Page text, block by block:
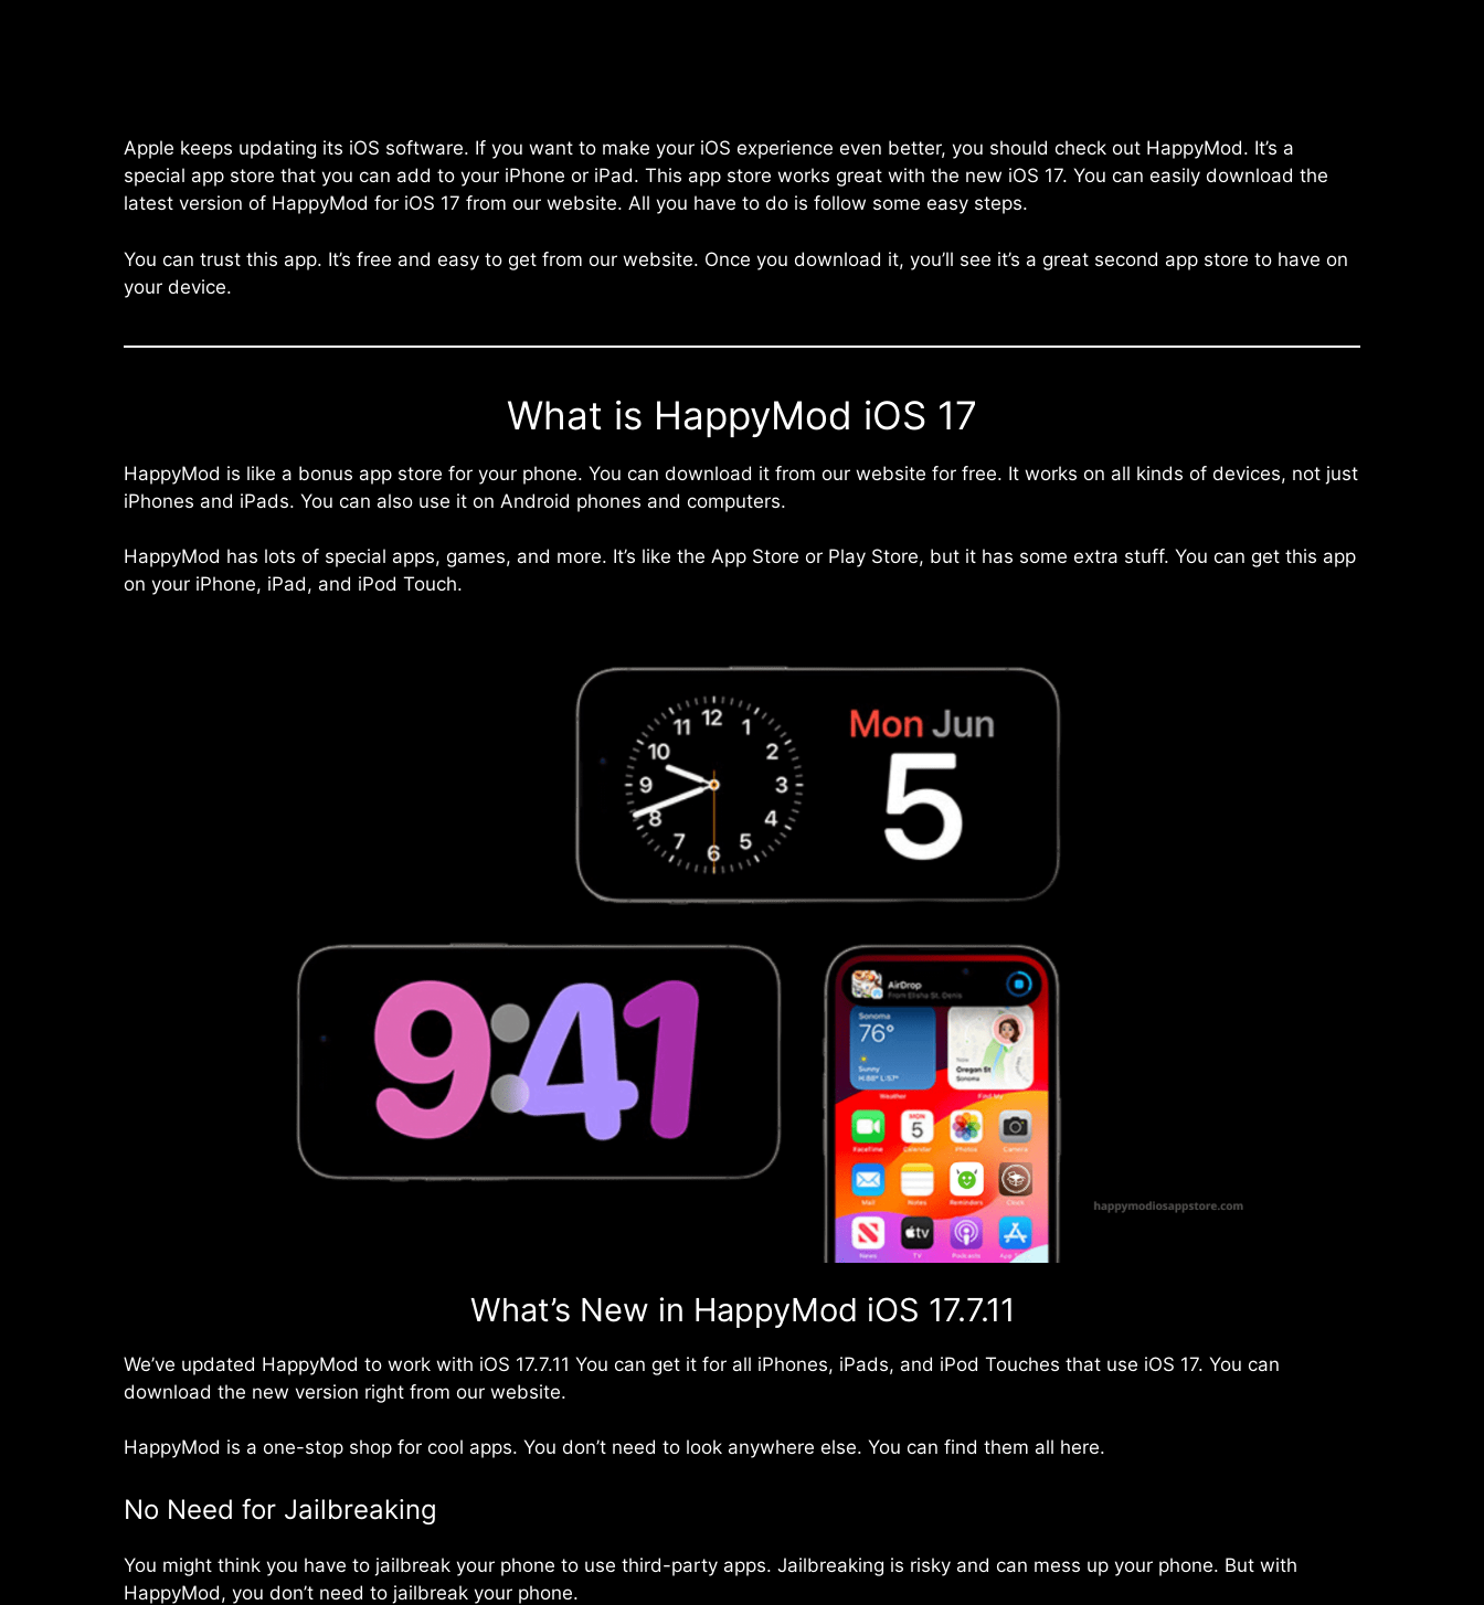
Apple keeps updating its iOS software. If you want to make your iOS experience even better, you should check out HappyMod. It’s a
special app store that you can add to your iPhone or iPad. This app store works great with the new iOS 17. You can easily download the
latest version of HappyMod for iOS 17 from our website. All you have to do is follow some easy steps.
You can trust this app. It’s free and easy to get from our website. Once you download it, you’ll see it’s a great second app store to have on
your device.
What is HappyMod iOS 17
HappyMod is like a bonus app store for your phone. You can download it from our website for free. It works on all kinds of devices, not just
iPhones and iPads. You can also use it on Android phones and computers.
HappyMod has lots of special apps, games, and more. It’s like the App Store or Play Store, but it has some extra stuff. You can get this app
on your iPhone, iPad, and iPod Touch.
What’s New in HappyMod iOS 17.7.11
We’ve updated HappyMod to work with iOS 17.7.11 You can get it for all iPhones, iPads, and iPod Touches that use iOS 17. You can
download the new version right from our website.
HappyMod is a one-stop shop for cool apps. You don’t need to look anywhere else. You can find them all here.
No Need for Jailbreaking
You might think you have to jailbreak your phone to use third-party apps. Jailbreaking is risky and can mess up your phone. But with
HappyMod, you don’t need to jailbreak your phone.